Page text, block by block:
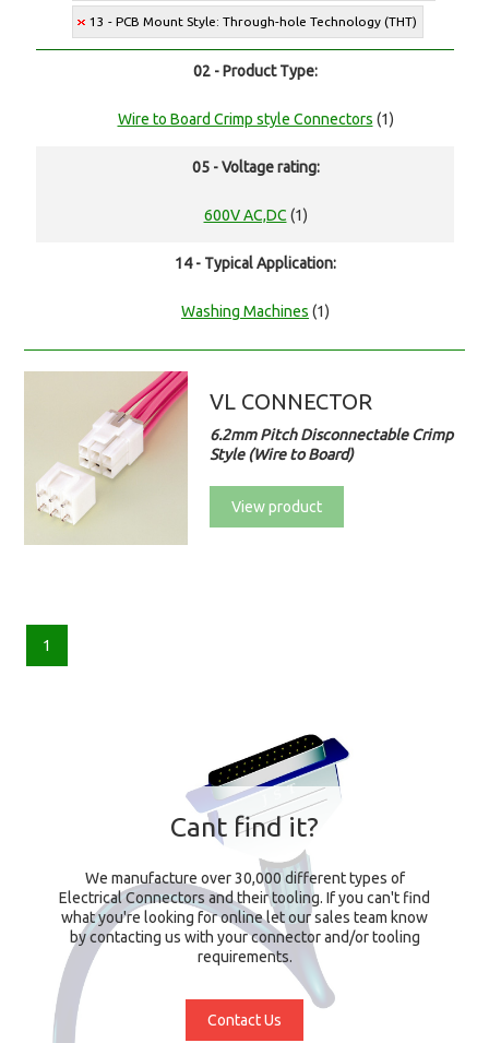
13 - PCB Mount Style: Through-hole Technology (THT)
02 - Product Type:
Wire to Board Crimp style Connectors (1)
05 - Voltage rating:
600V AC,DC (1)
14 - Typical Application:
Washing Machines (1)
VL CONNECTOR
6.2mm Pitch Disconnectable Crimp
Style (Wire to Board)
View product
1
Cant find it?
We manufacture over 30,000 different types of
Electrical Connectors and their tooling. If you can't find
what you're looking for online let our sales team know
by contacting us with your connector and/or tooling
requirements.
Contact Us